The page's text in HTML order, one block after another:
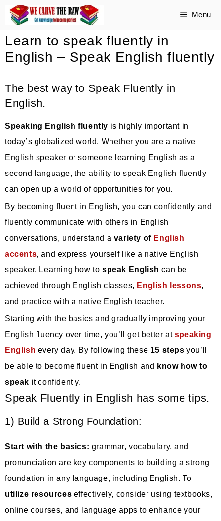
Skip
content
Menu
Learn to speak fluently in
English – Speak English fluently
The best way to Speak Fluently in
English.
Speaking English fluently is highly important in
today’s globalized world. Whether you are a native
English speaker or someone learning English as a
second language, the ability to speak English fluently
can open up a world of opportunities for you.
By becoming fluent in English, you can confidently and
fluently communicate with others in English
conversations, understand a variety of English
accents, and express yourself like a native English
speaker. Learning how tospeak English can be
achieved through English classes, English lessons,
and practice with a native English teacher.
Starting with the basics and gradually improving your
English fluency over time, you’ll get better at speaking
English every day. By following these 15 steps you’ll
be able to become fluent in English and know how to
speak it confidently.
Speak Fluently in English has some tips.
1) Build a Strong Foundation:
Start with the basics: grammar, vocabulary, and
pronunciation are key components to building a strong
foundation in any language, including English. To
utilize resources effectively, consider using textbooks,
online courses, and language apps to enhance your